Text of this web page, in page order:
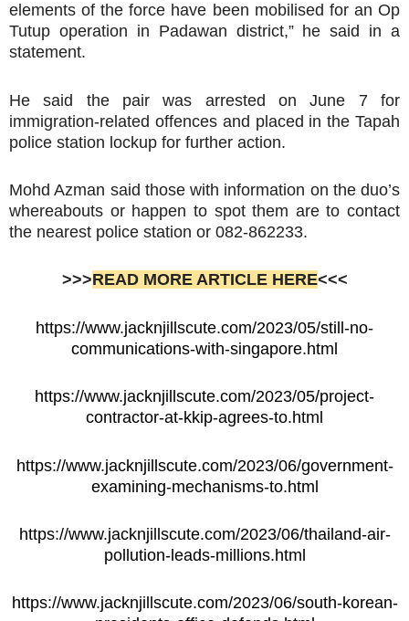
elements of the force have been mobilised for an Op
Tutup operation in Padawan district,” he said in a
statement.
He said the pair was arrested on June 7 for
immigration-related offences and placed in the Tapah
police station lockup for further action.
Mohd Azman said those with information on the duo’s
whereabouts or happen to spot them are to contact
the nearest police station or 082-862233.
>>>READ MORE ARTICLE HERE<<<
https://www.jacknjillscute.com/2023/05/still-no-
communications-with-singapore.html
https://www.jacknjillscute.com/2023/05/project-
contractor-at-kkip-agrees-to.html
https://www.jacknjillscute.com/2023/06/government-
examining-mechanisms-to.html
https://www.jacknjillscute.com/2023/06/thailand-air-
pollution-leads-millions.html
https://www.jacknjillscute.com/2023/06/south-korean-